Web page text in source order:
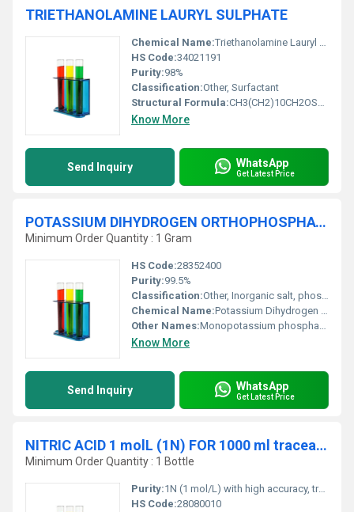
TRIETHANOLAMINE LAURYL SULPHATE
Chemical Name:Triethanolamine Lauryl Sulphate
HS Code:34021191
Purity:98%
Classification:Other, Surfactant
Structural Formula:CH3(CH2)10CH2OSO3(C2H4OH)3
Know More
Send Inquiry WhatsApp
Get Latest Price
POTASSIUM DIHYDROGEN ORTHOPHOSPHATE ANHYDROUS 99.5% Molecular biology
Minimum Order Quantity : 1 Gram
HS Code:28352400
Purity:99.5%
Classification:Other, Inorganic salt, phosphate buffer
Chemical Name:Potassium Dihydrogen Orthophosphate Anhydrous
Other Names:Monopotassium phosphate, KH2PO4
Know More
Send Inquiry WhatsApp
Get Latest Price
NITRIC ACID 1 molL (1N) FOR 1000 ml traceable to NIST
Minimum Order Quantity : 1 Bottle
Purity:1N (1 mol/L) with high accuracy, traceable to NIST
HS Code:28080010